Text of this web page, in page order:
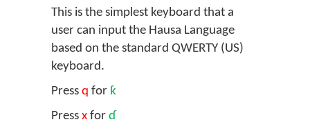
This is the simplest keyboard that a
user can input the Hausa Language
based on the standard QWERTY (US)
keyboard.
Press q for ƙ
Press x for ɗ